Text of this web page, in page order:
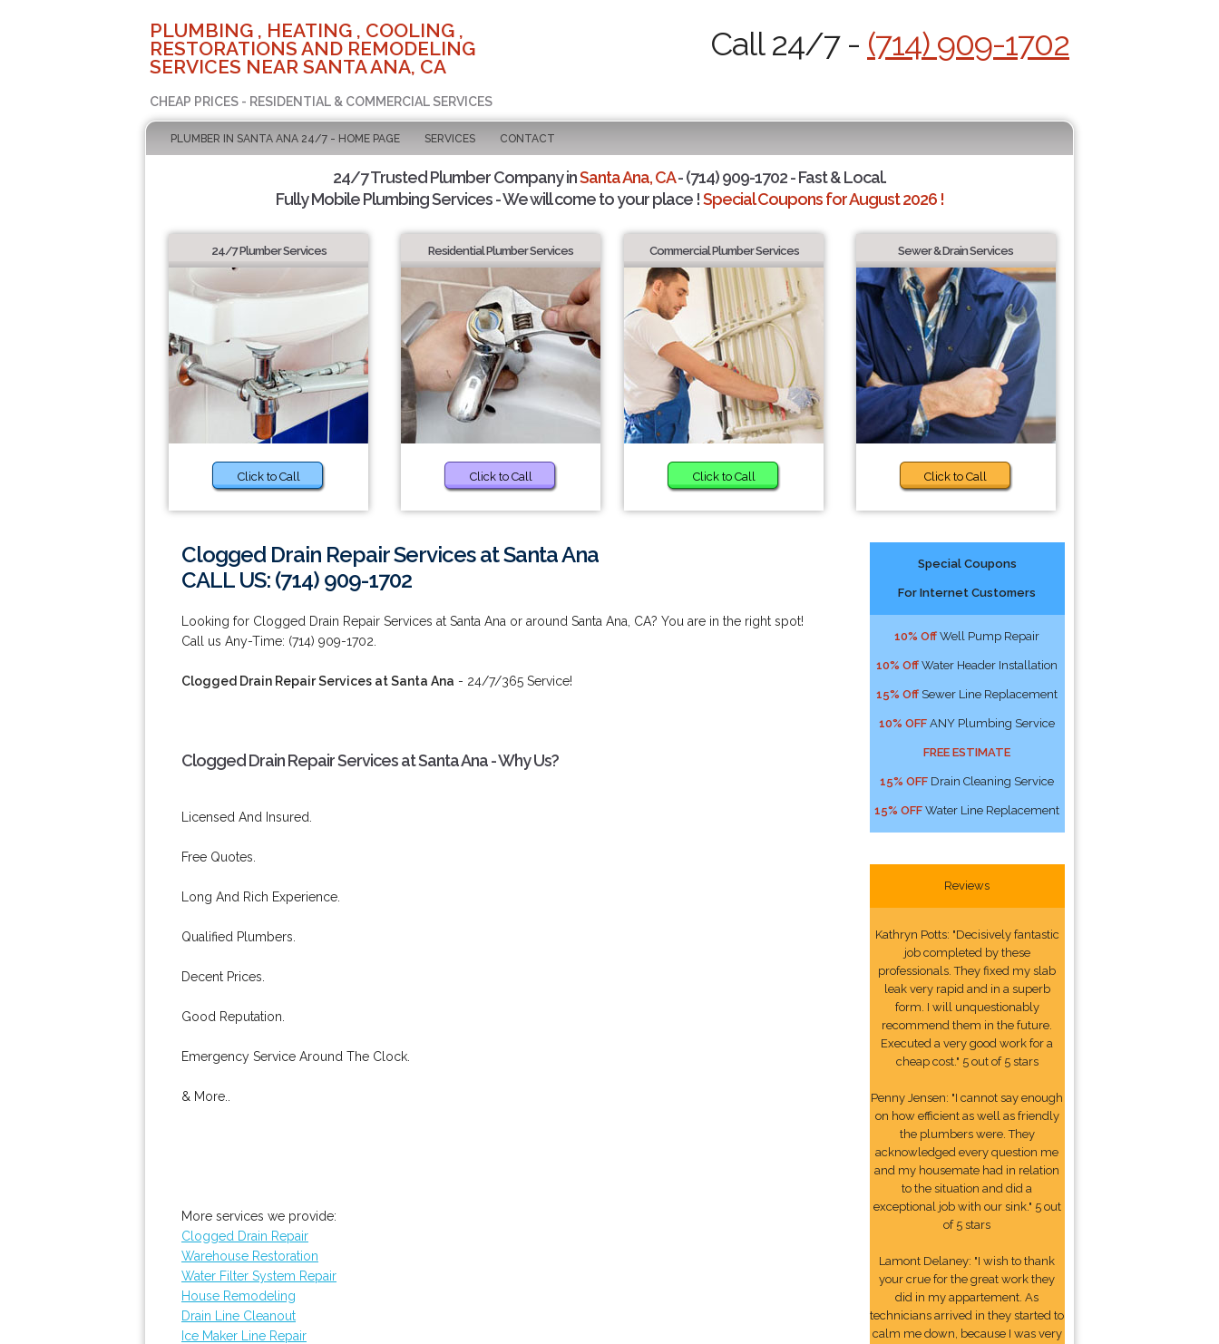
PLUMBING , HEATING , COOLING ,
RESTORATIONS AND REMODELING
SERVICES NEAR SANTA ANA, CA
CHEAP PRICES - RESIDENTIAL & COMMERCIAL SERVICES
Call 24/7 - (714) 909-1702
PLUMBER IN SANTA ANA 24/7 - HOME PAGE SERVICES CONTACT
24/7 Trusted Plumber Company inSanta Ana, CA- (714) 909-1702 - Fast & Local.
Fully Mobile Plumbing Services - We will come to your place !Special Coupons for August 2026 !
24/7 Plumber Services
Click to Call
Residential Plumber Services
Click to Call
Commercial Plumber Services
Click to Call
Sewer & Drain Services
Click to Call
Clogged Drain Repair Services at Santa Ana
CALL US: (714) 909-1702
Looking for Clogged Drain Repair Services at Santa Ana or around Santa Ana, CA? You are in the right spot!
Call us Any-Time: (714) 909-1702.
Clogged Drain Repair Services at Santa Ana - 24/7/365 Service!
Clogged Drain Repair Services at Santa Ana - Why Us?
Licensed And Insured.
Free Quotes.
Long And Rich Experience.
Qualified Plumbers.
Decent Prices.
Good Reputation.
Emergency Service Around The Clock.
& More..
More services we provide:
Clogged Drain Repair
Warehouse Restoration
Water Filter System Repair
House Remodeling
Drain Line Cleanout
Ice Maker Line Repair
Special Coupons
For Internet Customers
10% Off Well Pump Repair
10% Off Water Header Installation
15% Off Sewer Line Replacement
10% OFF ANY Plumbing Service
FREE ESTIMATE
15% OFF Drain Cleaning Service
15% OFF Water Line Replacement
Reviews
Kathryn Potts: "Decisively fantastic
job completed by these
professionals. They fixed my slab
leak very rapid and in a superb
form. I will unquestionably
recommend them in the future.
Executed a very good work for a
cheap cost." 5 out of 5 stars
Penny Jensen: "I cannot say enough
on how efficient as well as friendly
the plumbers were. They
acknowledged every question me
and my housemate had in relation
to the situation and did a
exceptional job with our sink." 5 out
of 5 stars
Lamont Delaney: "I wish to thank
your crue for the great work they
did in my appartement. As
technicians arrived in they started to
calm me down, because I was very